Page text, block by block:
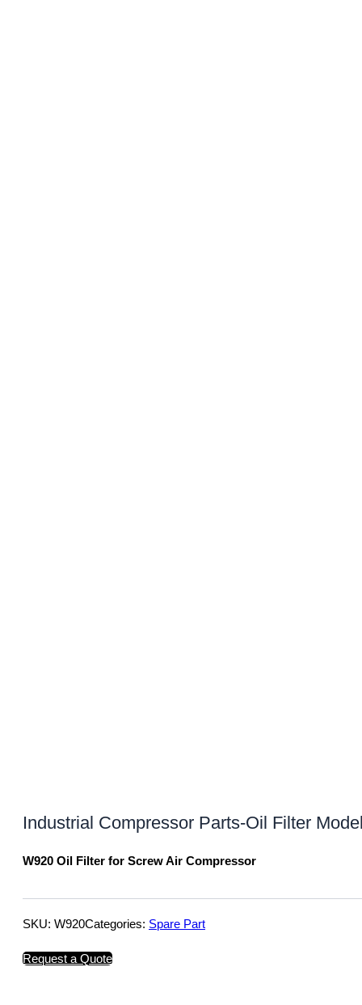
Industrial Compressor Parts-Oil Filter
W920 Oil Filter for Screw Air Compressor
SKU: W920Categories: Spare Part
Request a Quote